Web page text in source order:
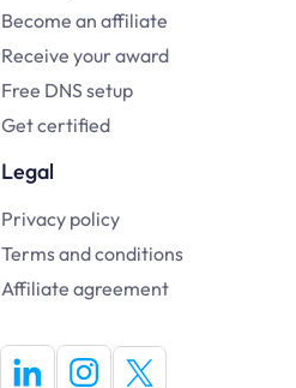
Become an affiliate
Receive your award
Free DNS setup
Get certified
Legal
Privacy policy
Terms and conditions
Affiliate agreement